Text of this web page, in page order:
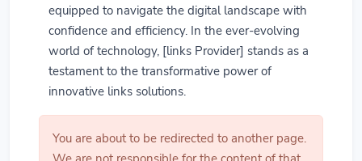
equipped to navigate the digital landscape with
confidence and efficiency. In the ever-evolving
world of technology, [links Provider] stands as a
testament to the transformative power of
innovative links solutions.
You are about to be redirected to another page.